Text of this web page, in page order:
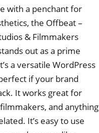
with a penchant for
the Offbeat –
& Filmmakers
out as a prime
a versatile WordPress
if your brand
It works great for
and anything
It’s easy to use